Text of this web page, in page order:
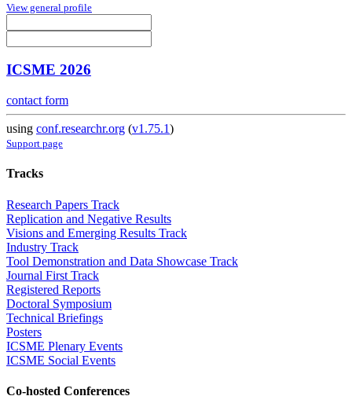
View general profile
ICSME 2026
contact form
using conf.researchr.org (v1.75.1)
Support page
Tracks
Research Papers Track
Replication and Negative Results
Visions and Emerging Results Track
Industry Track
Tool Demonstration and Data Showcase Track
Journal First Track
Registered Reports
Doctoral Symposium
Technical Briefings
Posters
ICSME Plenary Events
ICSME Social Events
Co-hosted Conferences